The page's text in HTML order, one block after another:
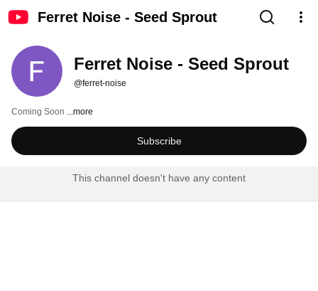
Ferret Noise - Seed Sprout
Ferret Noise - Seed Sprout
@ferret-noise
Coming Soon ...more
Subscribe
This channel doesn't have any content